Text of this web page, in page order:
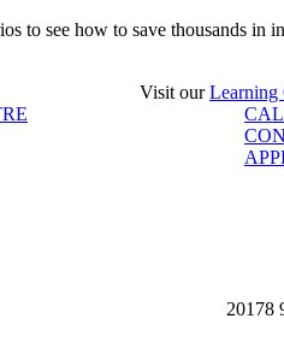
to see how to save thousands in
Visit ourLearning
20178